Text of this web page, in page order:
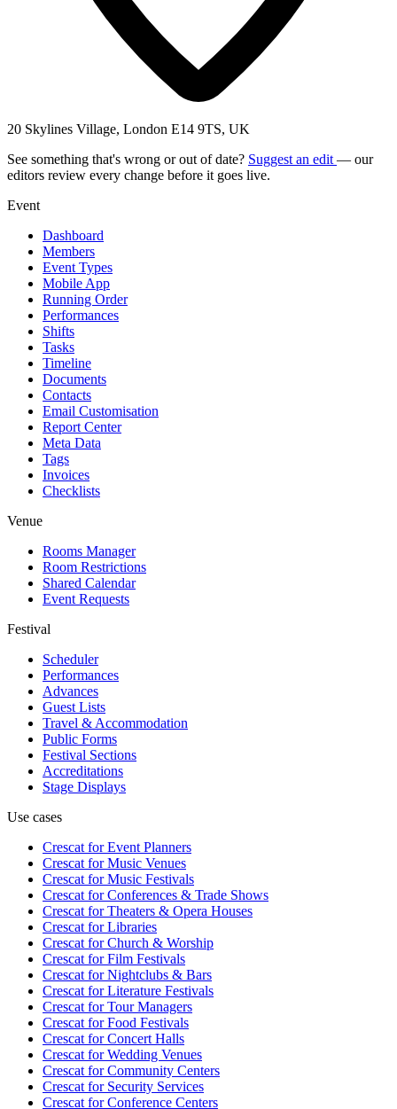
20 Skylines Village, London E14 9TS, UK
See something that's wrong or out of date? Suggest an edit — our
editors review every change before it goes live.
Event
Dashboard
Members
Event Types
Mobile App
Running Order
Performances
Shifts
Tasks
Timeline
Documents
Contacts
Email Customisation
Report Center
Meta Data
Tags
Invoices
Checklists
Venue
Rooms Manager
Room Restrictions
Shared Calendar
Event Requests
Festival
Scheduler
Performances
Advances
Guest Lists
Travel & Accommodation
Public Forms
Festival Sections
Accreditations
Stage Displays
Use cases
Crescat forEvent Planners
Crescat forMusic Venues
Crescat forMusic Festivals
Crescat forConferences & Trade Shows
Crescat forTheaters & Opera Houses
Crescat forLibraries
Crescat forChurch & Worship
Crescat forFilm Festivals
Crescat forNightclubs & Bars
Crescat forLiterature Festivals
Crescat forTour Managers
Crescat forFood Festivals
Crescat forConcert Halls
Crescat forWedding Venues
Crescat forCommunity Centers
Crescat forSecurity Services
Crescat forConference Centers